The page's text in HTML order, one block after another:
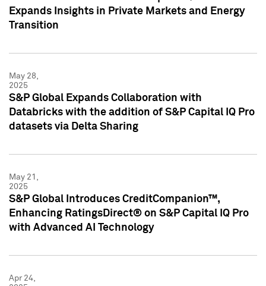
Expands Insights in Private Markets and Energy
Transition
May 28,
2025
S&P Global Expands Collaboration with
Databricks with the addition of S&P Capital IQ Pro
datasets via Delta Sharing
May 21,
2025
S&P Global Introduces CreditCompanion™,
Enhancing RatingsDirect® on S&P Capital IQ Pro
with Advanced AI Technology
Apr 24,